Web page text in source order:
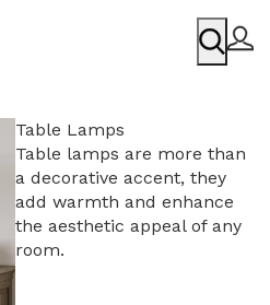
Table Lamps
Table lamps are more than
a decorative accent, they
add warmth and enhance
the aesthetic appeal of any
room.